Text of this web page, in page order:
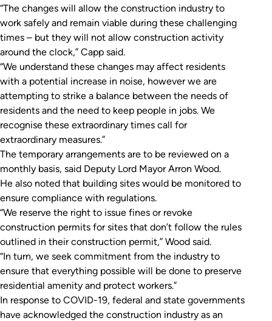
“The changes will allow the construction industry to
work safely and remain viable during these challenging
times – but they will not allow construction activity
around the clock,” Capp said.
“We understand these changes may affect residents
with a potential increase in noise, however we are
attempting to strike a balance between the needs of
residents and the need to keep people in jobs. We
recognise these extraordinary times call for
extraordinary measures.”
The temporary arrangements are to be reviewed on a
monthly basis, said Deputy Lord Mayor Arron Wood.
He also noted that building sites would be monitored to
ensure compliance with regulations.
“We reserve the right to issue fines or revoke
construction permits for sites that don’t follow the rules
outlined in their construction permit,” Wood said.
“In turn, we seek commitment from the industry to
ensure that everything possible will be done to preserve
residential amenity and protect workers.”
In response to COVID-19, federal and state governments
have acknowledged the construction industry as an